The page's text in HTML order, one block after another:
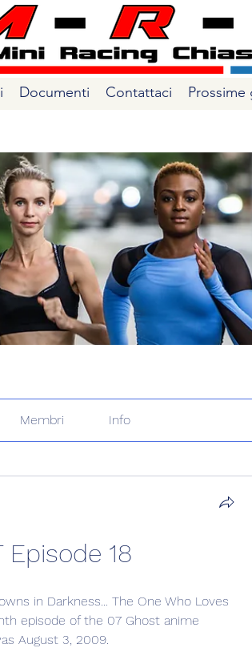
Documenti Contattaci Prossime
Membri Info
Episode 18
in Darkness... The One Who Loves
episode of the 07 Ghost anime
August 3, 2009.